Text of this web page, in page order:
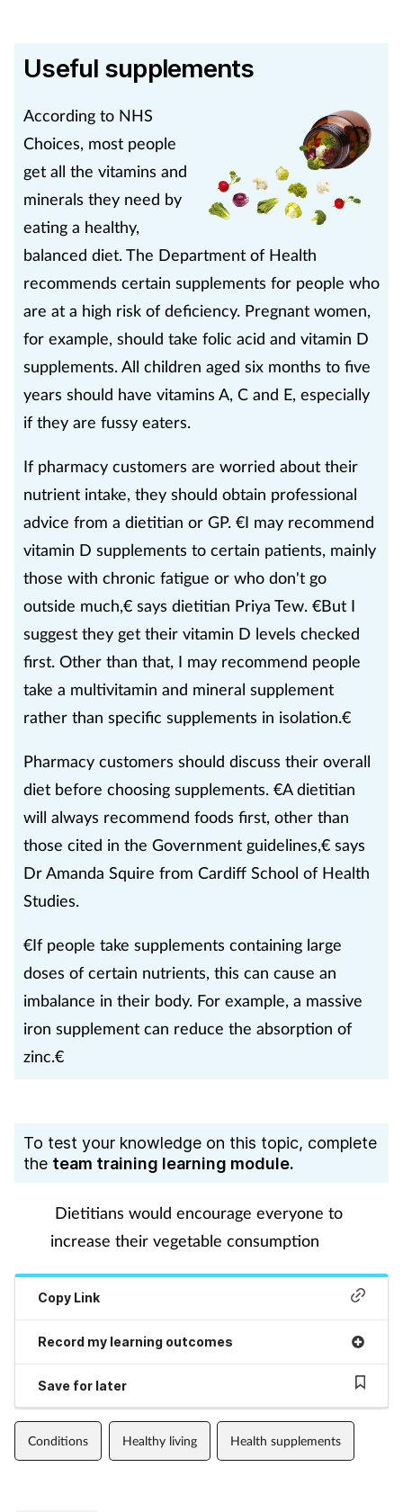
Useful supplements
According to NHS
Choices, most people
get all the vitamins and
minerals they need by
eating a healthy,
balanced diet. The Department of Health
recommends certain supplements for people who
are at a high risk of deficiency. Pregnant women,
for example, should take folic acid and vitamin D
supplements. All children aged six months to five
years should have vitamins A, C and E, especially
if they are fussy eaters.
If pharmacy customers are worried about their
nutrient intake, they should obtain professional
advice from a dietitian or GP. €I may recommend
vitamin D supplements to certain patients, mainly
those with chronic fatigue or who don't go
outside much,€ says dietitian Priya Tew. €But I
suggest they get their vitamin D levels checked
first. Other than that, I may recommend people
take a multivitamin and mineral supplement
rather than specific supplements in isolation.€
Pharmacy customers should discuss their overall
diet before choosing supplements. €A dietitian
will always recommend foods first, other than
those cited in the Government guidelines,€ says
Dr Amanda Squire from Cardiff School of Health
Studies.
€If people take supplements containing large
doses of certain nutrients, this can cause an
imbalance in their body. For example, a massive
iron supplement can reduce the absorption of
zinc.€
To test your knowledge on this topic, complete
the team training learning module.
Dietitians would encourage everyone to
increase their vegetable consumption
Copy Link
Record my learning outcomes
Save for later
Conditions Healthy living Health supplements